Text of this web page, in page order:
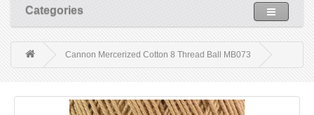
Categories
Cannon Mercerized Cotton 8 Thread Ball MB073